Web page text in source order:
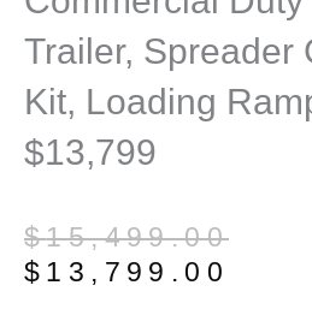
Trailer, Spreader
Kit, Loading
$13,799
$15,499.00
Original
price
$ 13,799.00
Current
price